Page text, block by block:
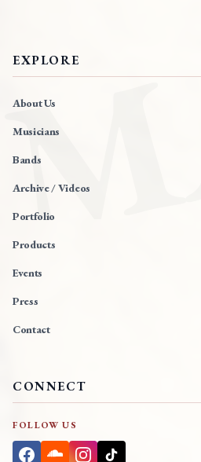
EXPLORE
About Us
Musicians
Bands
Archive / Videos
Portfolio
Products
Events
Press
Contact
CONNECT
FOLLOW US